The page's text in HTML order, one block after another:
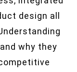
design all
why they